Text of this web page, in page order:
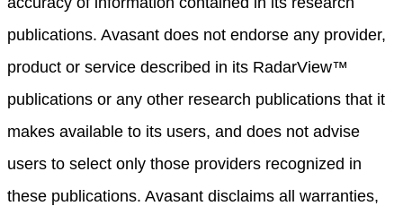
publications. Avasant does not endorse any provider,
product or service described in its RadarView™
publications or any other research publications that it
makes available to its users, and does not advise
users to select only those providers recognized in
these publications. Avasant disclaims all warranties,